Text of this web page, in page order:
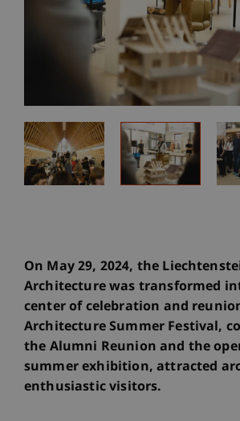
On May 29, 2024, the
Architecture was transformed
center of celebration and
Architecture Summer Festival,
the Alumni Reunion and the
summer exhibition, attracted
enthusiastic visitors.